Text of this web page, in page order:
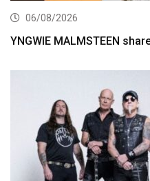
06/08/2026
YNGWIE MALMSTEEN